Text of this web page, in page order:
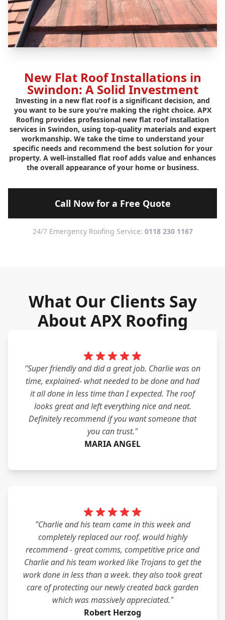
New Flat Roof Installations in
Swindon: A Solid Investment
Investing in a new flat roof is a significant decision, and
you want to be sure you're making the right choice. APX
Roofing provides professional new flat roof installation
services in Swindon, using top-quality materials and expert
workmanship. We take the time to understand your
specific needs and recommend the best solution for your
property. A well-installed flat roof adds value and enhances
the overall appearance of your home or business.
Call Now for a Free Quote
24/7 Emergency Roofing Service: 0118 230 1167
What Our Clients Say
About APX Roofing
"Super friendly and did a great job. Charlie was on
time, explained- what needed to be done and had
it all done in less time than I expected. The roof
looks great and left everything nice and neat.
Definitely recommend if you want someone that
you can trust."
MARIA ANGEL
"Charlie and his team came in this week and
completely replaced our roof. would highly
recommend - great comms, competitive price and
Charlie and his team worked like Trojans to get the
work done in less than a week. they also took great
care of protecting our newly created back garden
which was massively appreciated."
Robert Herzog